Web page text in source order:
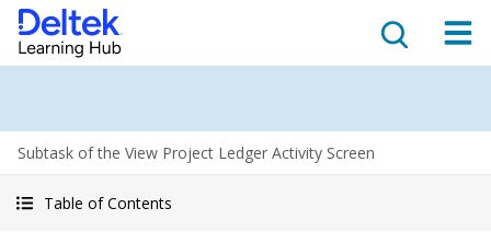
Subtask of the View Project Ledger Activity Screen
Table of Contents